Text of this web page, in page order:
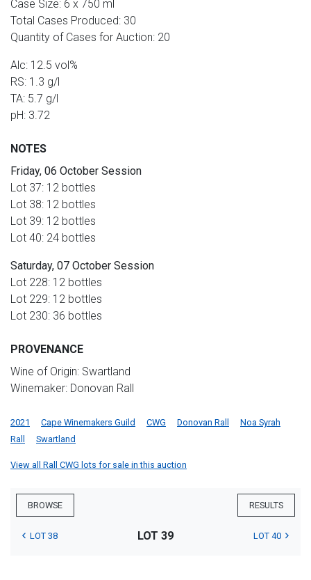
Case Size: 6 x 750 ml
Total Cases Produced: 30
Quantity of Cases for Auction: 20
Alc: 12.5 vol%
RS: 1.3 g/l
TA: 5.7 g/l
pH: 3.72
NOTES
Friday, 06 October Session
Lot 37: 12 bottles
Lot 38: 12 bottles
Lot 39: 12 bottles
Lot 40: 24 bottles
Saturday, 07 October Session
Lot 228: 12 bottles
Lot 229: 12 bottles
Lot 230: 36 bottles
PROVENANCE
Wine of Origin: Swartland
Winemaker: Donovan Rall
2021 Cape Winemakers Guild CWG Donovan Rall
Noa Syrah
Rall
Swartland
View all Rall CWG lots for sale in this auction
BROWSE RESULTS
LOT 38 LOT 39 LOT 40